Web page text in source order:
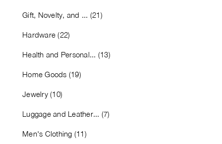
Gift, Novelty, and ... (21)
Hardware (22)
Health and Personal... (13)
Home Goods (19)
Jewelry (10)
Luggage and Leather... (7)
Men's Clothing (11)